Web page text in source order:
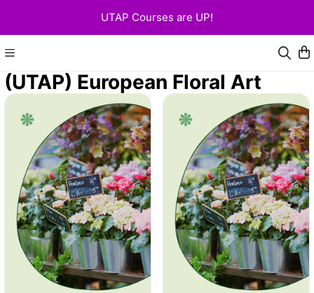
UTAP Courses are UP!
(UTAP) European Floral Art